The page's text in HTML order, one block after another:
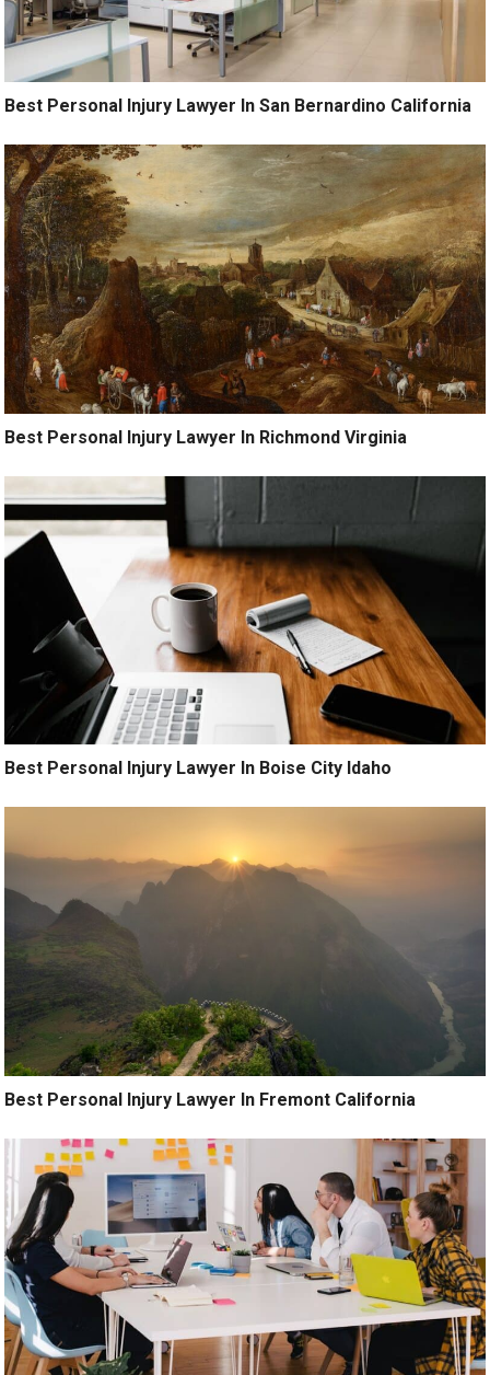
Best Personal Injury Lawyer In San Bernardino California
Best Personal Injury Lawyer In Richmond Virginia
Best Personal Injury Lawyer In Boise City Idaho
Best Personal Injury Lawyer In Fremont California